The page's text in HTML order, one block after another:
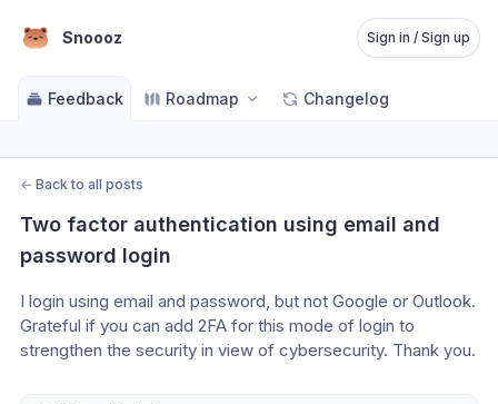
Snoooz Sign in / Sign up
Feedback Roadmap Changelog
← Back to all posts
Two factor authentication using email and
password login
I login using email and password, but not Google or Outlook.
Grateful if you can add 2FA for this mode of login to
strengthen the security in view of cybersecurity. Thank you.